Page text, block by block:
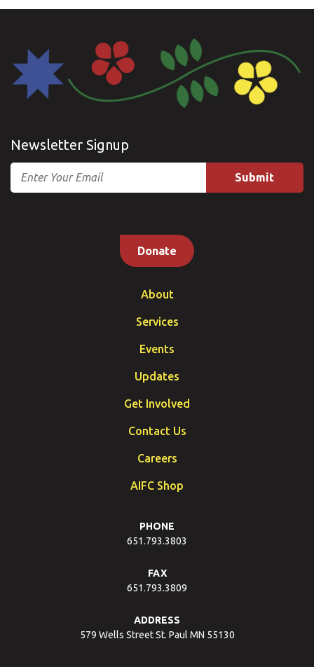
Newsletter Signup
Email
Donate
About
Services
Events
Updates
Get Involved
Contact Us
Careers
AIFC Shop
PHONE
651.793.3803
FAX
651.793.3809
ADDRESS
579 Wells Street St. Paul MN 55130